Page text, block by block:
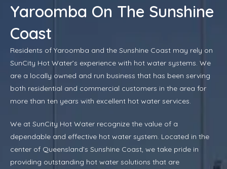
Yaroomba On The Sunshine
Coast
Residents of Yaroomba and the Sunshine Coast may rely on
SunCity Hot Water’s experience with hot water systems. We
are a locally owned and run business that has been serving
both residential and commercial customers in the area for
more than ten years with excellent hot water services.
We at SunCity Hot Water recognize the value of a
dependable and effective hot water system. Located in the
center of Queensland’s Sunshine Coast, we take pride in
providing outstanding hot water solutions that are